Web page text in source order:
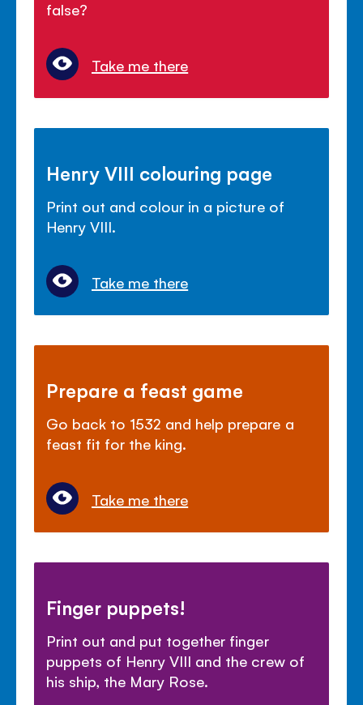
false?
Take me there
Henry VIII colouring page
Print out and colour in a picture of
Henry VIII.
Take me there
Prepare a feast game
Go back to 1532 and help prepare a
feast fit for the king.
Take me there
Finger puppets!
Print out and put together finger
puppets of Henry VIII and the crew of
his ship, the Mary Rose.